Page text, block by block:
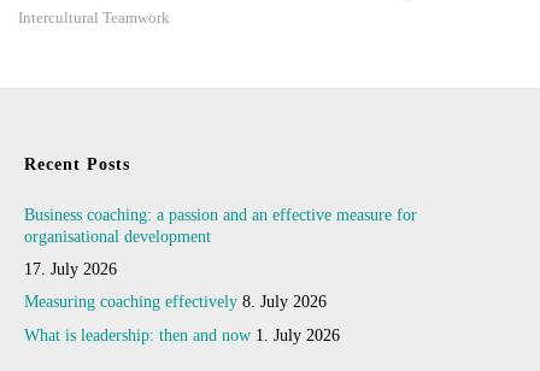
Intercultural Teamwork
Recent Posts
Business coaching: a passion and an effective measure for
organisational development
17. July 2026
Measuring coaching effectively 8. July 2026
What is leadership: then and now 1. July 2026